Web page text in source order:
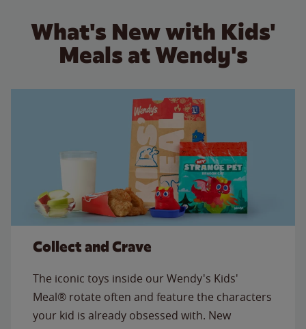
What's New with Kids'
Meals at Wendy's
Collect and Crave
The iconic toys inside our Wendy's Kids'
Meal® rotate often and feature the characters
your kid is already obsessed with. New